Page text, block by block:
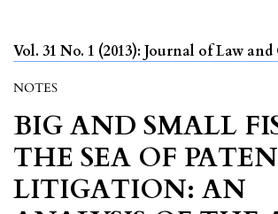
Vol. 31 No. 1 (2013): Journal of Law
NOTES
BIG AND SMALL
THE SEA OF
LITIGATION: AN